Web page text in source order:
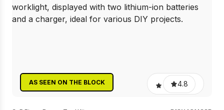
AS SEEN ON THE BLOCK 4.8